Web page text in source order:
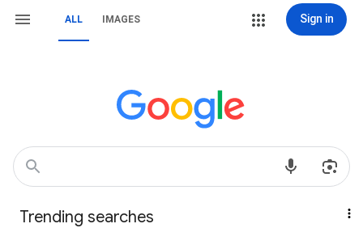
ALL IMAGES Sign in
Trending searches